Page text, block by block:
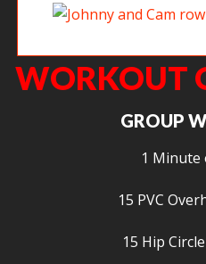
WORKOUT
GROUP
1 Minute
15 PVC
15 Hip